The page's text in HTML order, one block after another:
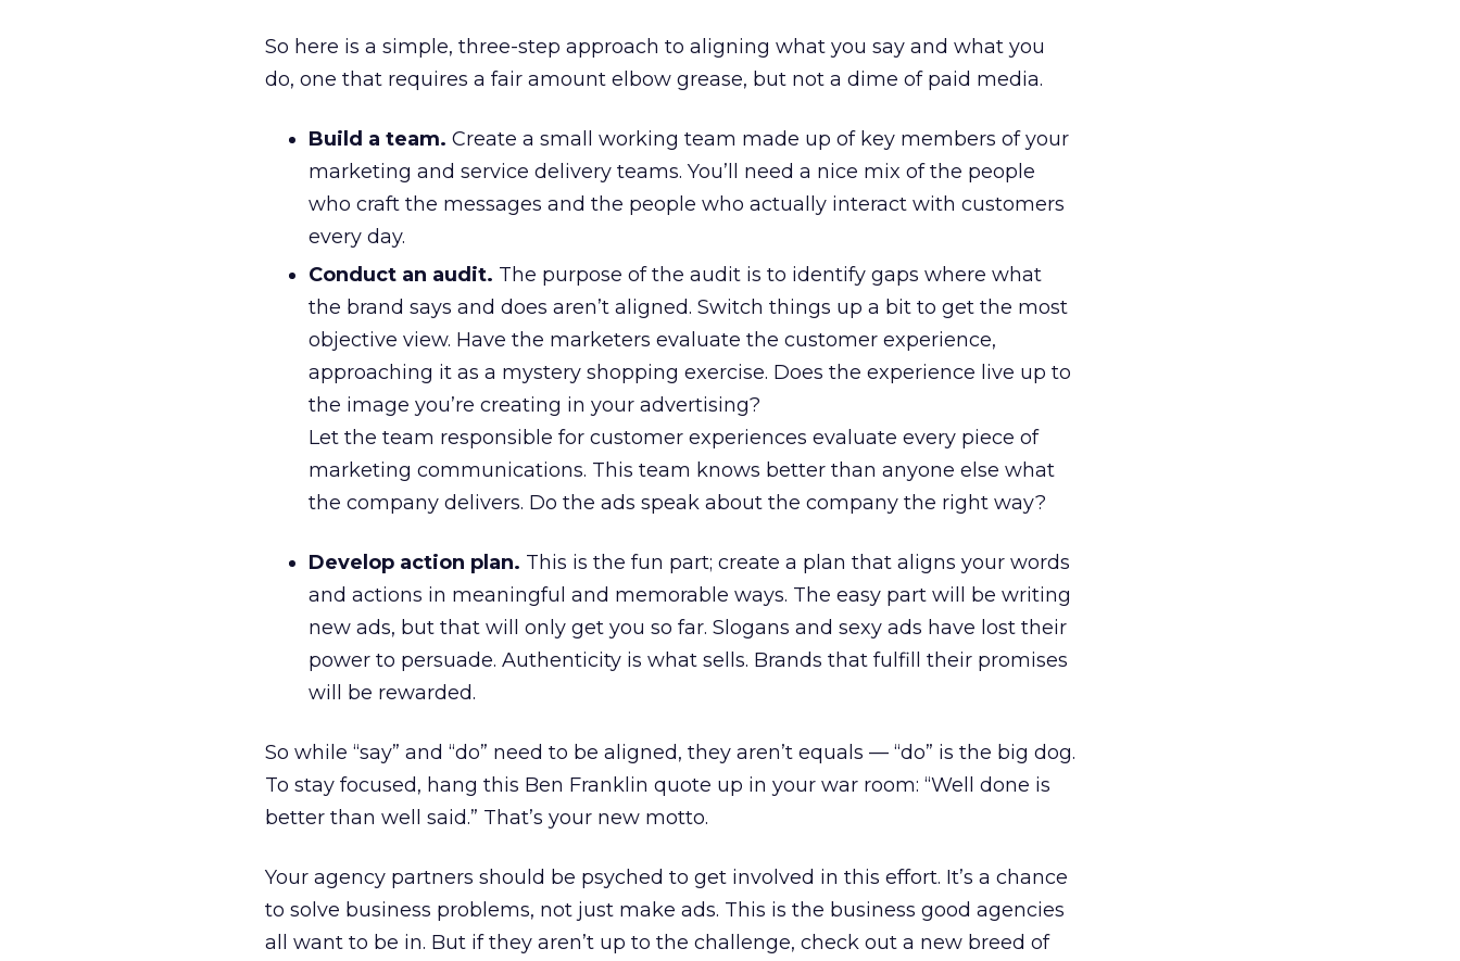
So here is a simple, three-step approach to aligning what you say and what you
do, one that requires a fair amount elbow grease, but not a dime of paid media.
Build a team. Create a small working team made up of key members of your
marketing and service delivery teams. You’ll need a nice mix of the people
who craft the messages and the people who actually interact with customers
every day.
Conduct an audit. The purpose of the audit is to identify gaps where what
the brand says and does aren’t aligned. Switch things up a bit to get the most
objective view. Have the marketers evaluate the customer experience,
approaching it as a mystery shopping exercise. Does the experience live up to
the image you’re creating in your advertising?
Let the team responsible for customer experiences evaluate every piece of
marketing communications. This team knows better than anyone else what
the company delivers. Do the ads speak about the company the right way?
Develop action plan. This is the fun part; create a plan that aligns your words
and actions in meaningful and memorable ways. The easy part will be writing
new ads, but that will only get you so far. Slogans and sexy ads have lost their
power to persuade. Authenticity is what sells. Brands that fulfill their promises
will be rewarded.
So while “say” and “do” need to be aligned, they aren’t equals — “do” is the big dog.
To stay focused, hang this Ben Franklin quote up in your war room: “Well done is
better than well said.” That’s your new motto.
Your agency partners should be psyched to get involved in this effort. It’s a chance
to solve business problems, not just make ads. This is the business good agencies
all want to be in. But if they aren’t up to the challenge, check out a new breed of